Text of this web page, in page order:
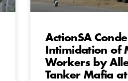
ActionSA
Intimidation of
Workers by
Tanker Mafia